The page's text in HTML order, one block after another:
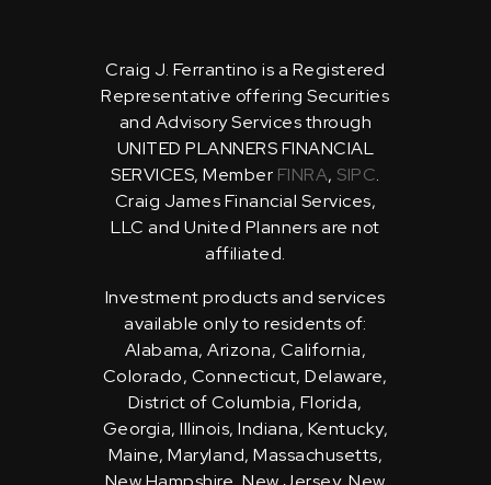
Craig J. Ferrantino is a Registered
Representative offering Securities
and Advisory Services through
UNITED PLANNERS FINANCIAL
SERVICES, Member FINRA, SIPC.
Craig James Financial Services,
LLC and United Planners are not
affiliated.
Investment products and services
available only to residents of:
Alabama, Arizona, California,
Colorado, Connecticut, Delaware,
District of Columbia, Florida,
Georgia, Illinois, Indiana, Kentucky,
Maine, Maryland, Massachusetts,